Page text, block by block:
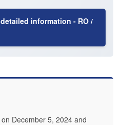
information - RO /
December 5, 2024 and